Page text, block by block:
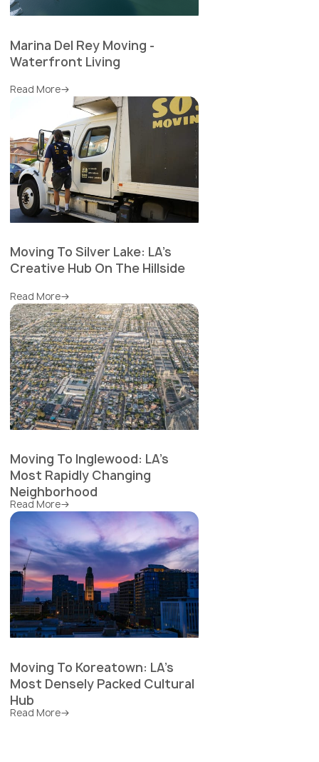
Marina Del Rey Moving -
Waterfront Living
Read More
Moving To Silver Lake: LA's
Creative Hub On The Hillside
Read More
Moving To Inglewood: LA's
Most Rapidly Changing
Neighborhood
Read More
Moving To Koreatown: LA's
Most Densely Packed Cultural
Hub
Read More